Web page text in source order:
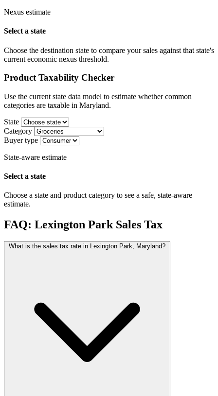
Nexus estimate
Select a state
Choose the destination state to compare your sales against that state's
current economic nexus threshold.
Product Taxability Checker
Use the current state data model to estimate whether common
categories are taxable in Maryland.
State
Category
Buyer type
State-aware estimate
Select a state
Choose a state and product category to see a safe, state-aware
estimate.
FAQ: Lexington Park Sales Tax
What is the sales tax rate in Lexington Park, Maryland?